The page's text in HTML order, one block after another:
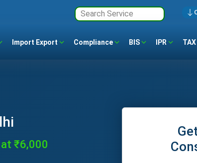
Import Export Compliance BIS IPR TAX
₹6,000